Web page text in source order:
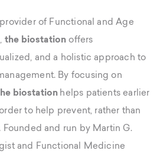
of Functional and Age
the biostation offers
and a holistic approach to
By focusing on
biostation helps patients earlier
to help prevent, rather than
Founded and run by Martin G.
and Functional Medicine